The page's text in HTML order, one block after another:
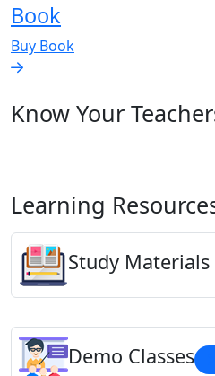
Book
Buy Book
Know Your
Learning
Study Materials
Demo Classes